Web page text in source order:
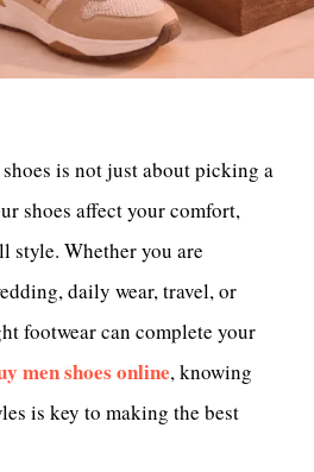
is not just about picking a
shoes affect your comfort,
style. Whether you are
daily wear, travel, or
footwear can complete your
men shoes online, knowing
is key to making the best